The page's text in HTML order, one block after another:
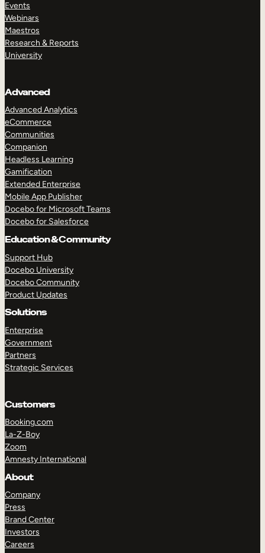
Events
Webinars
Maestros
Research & Reports
University
Advanced
Advanced Analytics
eCommerce
Communities
Companion
Headless Learning
Gamification
Extended Enterprise
Mobile App Publisher
Docebo for Microsoft Teams
Docebo for Salesforce
Education & Community
Support Hub
Docebo University
Docebo Community
Product Updates
Solutions
Enterprise
Government
Partners
Strategic Services
Customers
Booking.com
La-Z-Boy
Zoom
Amnesty International
About
Company
Press
Brand Center
Investors
Careers